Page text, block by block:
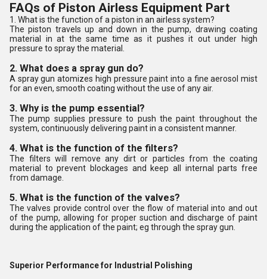
FAQs of Piston Airless Equipment Part
1. What is the function of a piston in an airless system?
The piston travels up and down in the pump, drawing coating
material in at the same time as it pushes it out under high
pressure to spray the material.
2. What does a spray gun do?
A spray gun atomizes high pressure paint into a fine aerosol mist
for an even, smooth coating without the use of any air.
3. Why is the pump essential?
The pump supplies pressure to push the paint throughout the
system, continuously delivering paint in a consistent manner.
4. What is the function of the filters?
The filters will remove any dirt or particles from the coating
material to prevent blockages and keep all internal parts free
from damage.
5. What is the function of the valves?
The valves provide control over the flow of material into and out
of the pump, allowing for proper suction and discharge of paint
during the application of the paint; eg through the spray gun.
Superior Performance for Industrial Polishing